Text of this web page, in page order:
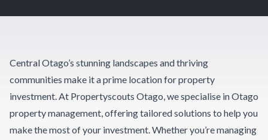
Central Otago’s stunning landscapes and thriving
communities make it a prime location for property
investment. At Propertyscouts Otago, we specialise in Otago
property management, offering tailored solutions to help you
make the most of your investment. Whether you’re managing